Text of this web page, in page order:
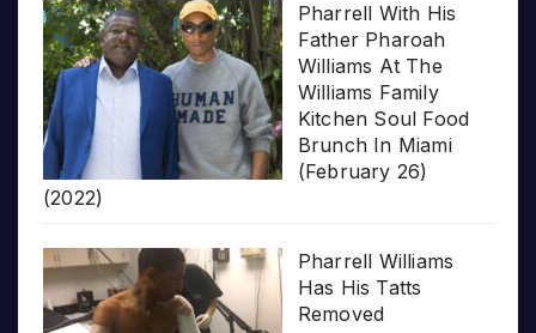
Pharrell With His
Father Pharoah
Williams At The
Williams Family
Kitchen Soul Food
Brunch In Miami
(February 26)
(2022)
Pharrell Williams
Has His Tatts
Removed